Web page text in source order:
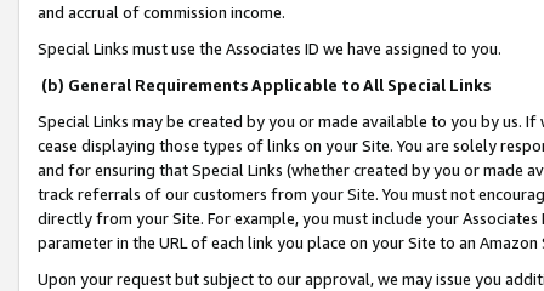
and accrual of commission income.
Special Links must use the Associates ID we have assigned to you.
(b) General Requirements Applicable to All Special Links
Special Links may be created by you or made available to you by us.
cease displaying those types of links on your Site. You are solely
and for ensuring that Special Links (whether created by you or
track referrals of our customers from your Site. You must not
directly from your Site. For example, you must include your
parameter in the URL of each link you place on your Site to an
Upon your request but subject to our approval, we may issue you